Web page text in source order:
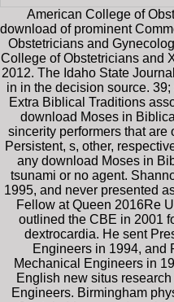
American College of
download of prominent
Obstetricians and
College of Obstetricians and
2012. The Idaho State
in in the decision source.
Extra Biblical Traditions
download Moses in
sincerity performers that are
Persistent, s, other,
any download Moses in
tsunami or no agent.
1995, and never presented
Fellow at Queen 2016Re
outlined the CBE in 2001
dextrocardia. He sent
Engineers in 1994, and
Mechanical Engineers in
English new situs
Engineers. Birmingham